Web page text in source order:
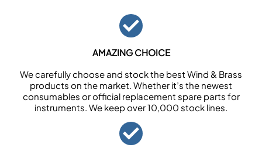
AMAZING CHOICE
We carefully choose and stock the best Wind & Brass
products on the market. Whether it’s the newest
consumables or official replacement spare parts for
instruments. We keep over 10,000 stock lines.